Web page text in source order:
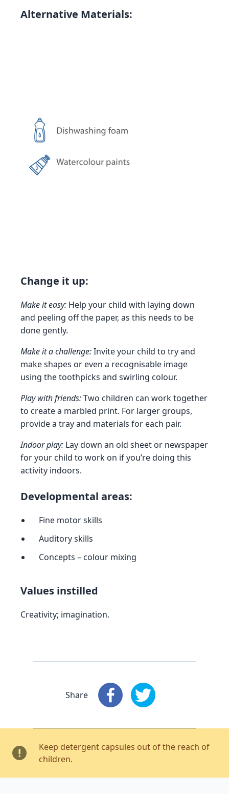
Alternative Materials:
Change it up:
Make it easy: Help your child with laying down
and peeling off the paper, as this needs to be
done gently.
Make it a challenge:Invite your child to try and
make shapes or even a recognisable image
using the toothpicks and swirling colour.
Play with friends:Two children can work together
to create a marbled print. For larger groups,
provide a tray and materials for each pair.
Indoor play: Lay down an old sheet or newspaper
for your child to work on if you’re doing this
activity indoors.
Developmental areas:
Fine motor skills
Auditory skills
Concepts – colour mixing
Values instilled
Creativity; imagination.
Share Share: Facebook
Share
Keep detergent capsules out of the reach of
children.